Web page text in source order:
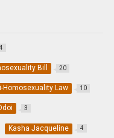
4
Bill 20
Homosexuality Law 10
3
Kasha Jacqueline 4